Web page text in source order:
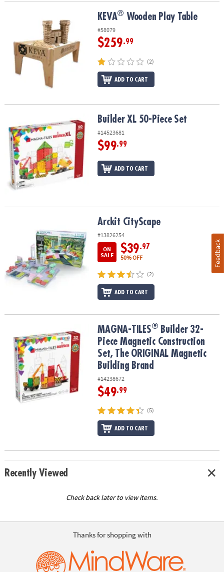
KEVA® Wooden Play Table
#58079
$259.99
(2)
ADD TO CART
Builder XL 50-Piece Set Builder XL 50-Piece Set
#14523681
$99.99
ADD TO CART
Arckit CityScape
#13826254
ON
SALE
$39.97
50% OFF
(2)
ADD TO CART
Builder 32-Piece Magnetic Construction Set, The
MAGNA-TILES® Builder 32-
Piece Magnetic Construction
Set, The ORIGINAL Magnetic
Building Brand
#14238672
$49.99
(5)
ADD TO CART
Recently Viewed
Check back later to view items.
Thanks for shopping with
Feedback